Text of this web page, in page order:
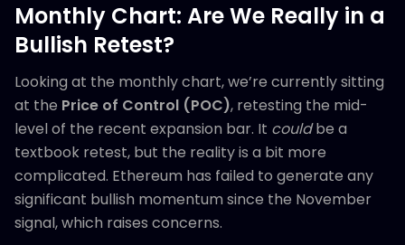
Monthly Chart: Are We Really in a
Bullish Retest?
Looking at the monthly chart, we’re currently sitting
at the Price of Control (POC), retesting the mid-
level of the recent expansion bar. It couldbe a
textbook retest, but the reality is a bit more
complicated. Ethereum has failed to generate any
significant bullish momentum since the November
signal, which raises concerns.